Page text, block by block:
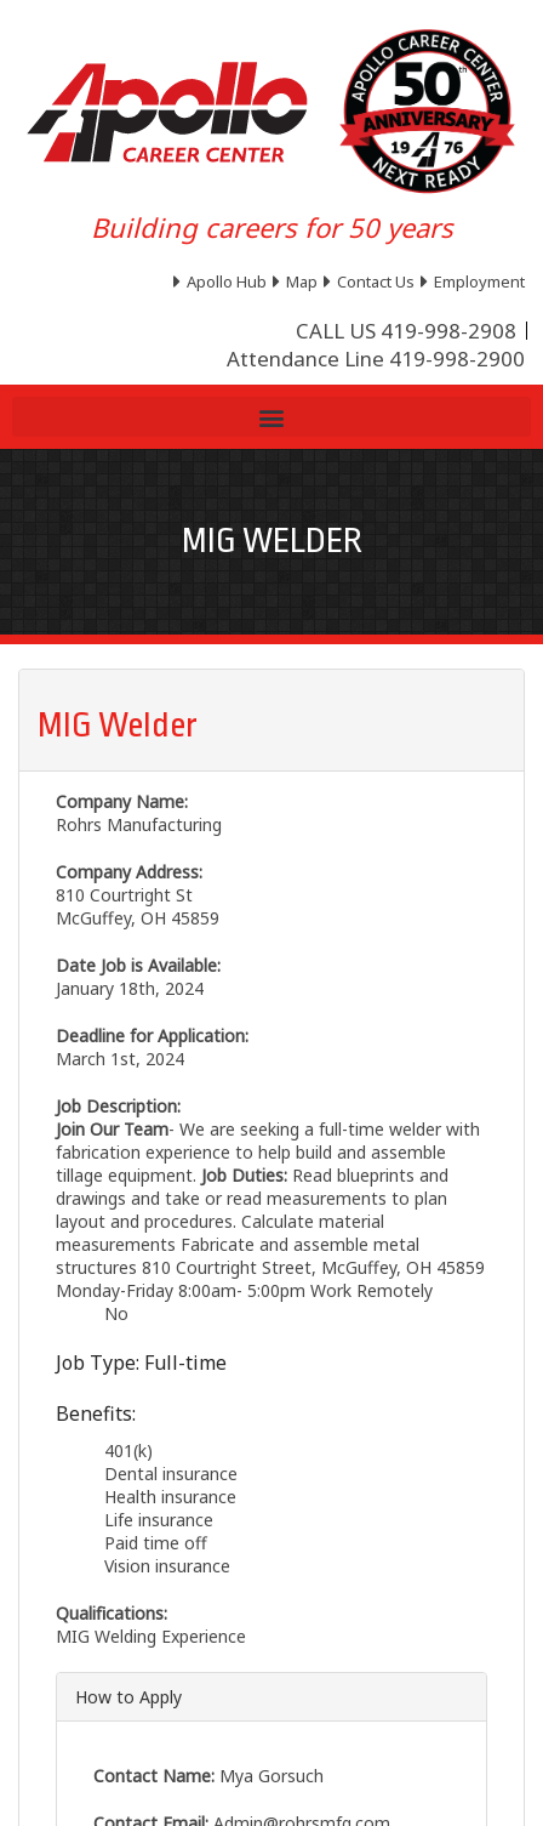
Building careers for 50 years
Apollo Hub Map Contact Us Employment
CALL US 419-998-2908
Attendance Line 419-998-2900
MIG WELDER
MIG Welder
Company Name:
Rohrs Manufacturing
Company Address:
810 Courtright St
McGuffey, OH 45859
Date Job is Available:
January 18th, 2024
Deadline for Application:
March 1st, 2024
Job Description:
Join Our Team- We are seeking a full-time welder with
fabrication experience to help build and assemble
tillage equipment. Job Duties: Read blueprints and
drawings and take or read measurements to plan
layout and procedures. Calculate material
measurements Fabricate and assemble metal
structures 810 Courtright Street, McGuffey, OH 45859
Monday-Friday 8:00am- 5:00pm Work Remotely
No
Job Type: Full-time
Benefits:
401(k)
Dental insurance
Health insurance
Life insurance
Paid time off
Vision insurance
Qualifications:
MIG Welding Experience
How to Apply
Contact Name: Mya Gorsuch